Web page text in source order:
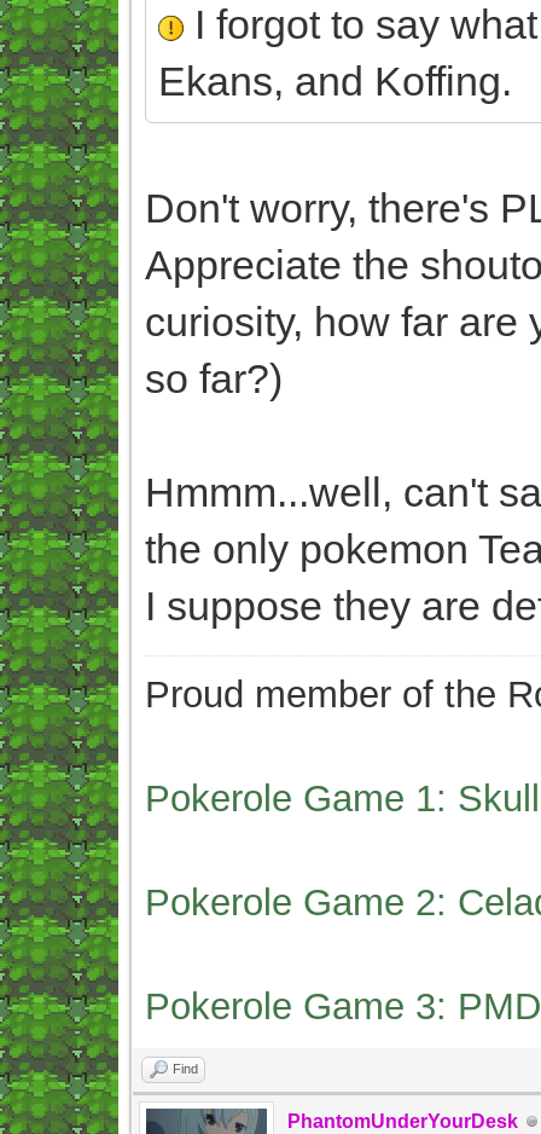
I forgot to say
Ekans, and Koffing.
Don't worry, there's
Appreciate the
curiosity, how far are
so far?)
Hmmm...well, can't
the only pokemon
I suppose they are
Proud member of the
Pokerole Game 1:
Pokerole Game 2:
Pokerole Game 3:
Find
PhantomUnderYourDesk